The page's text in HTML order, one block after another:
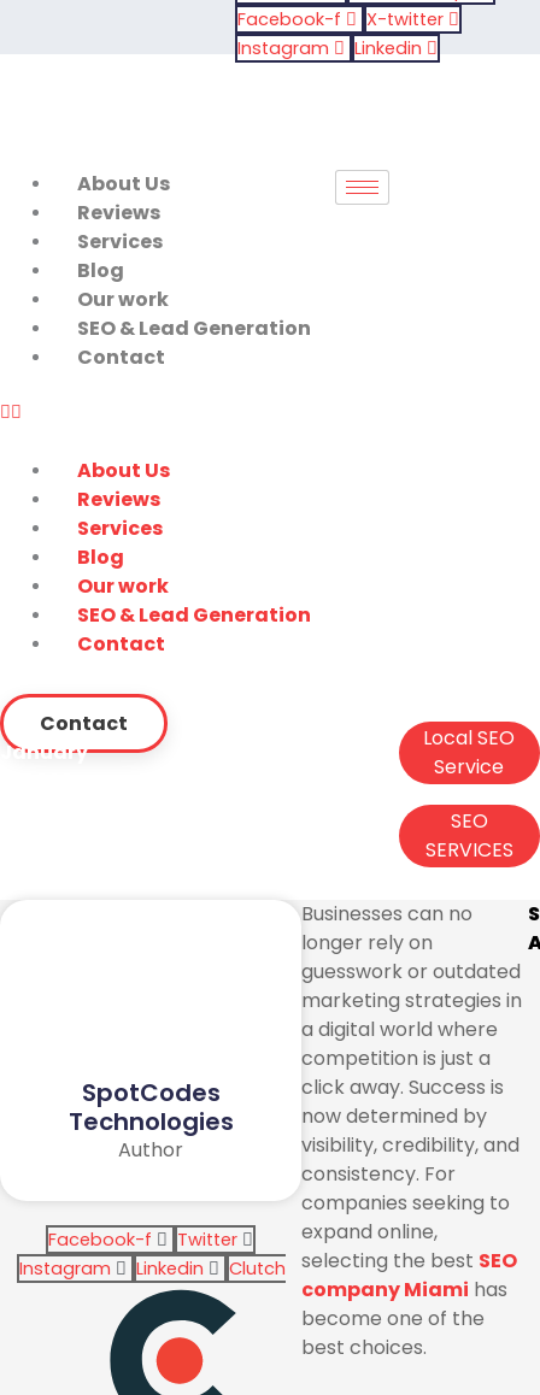
Facebook-f
X-twitter
Instagram
Linkedin
About Us
Reviews
Services
Blog
Our work
SEO & Lead Generation
Contact
About Us
Reviews
Services
Blog
Our work
SEO & Lead Generation
Contact
Contact
January
Local SEO
Service
SEO
SERVICES
SpotCodes
Technologies
Author
Facebook-f
Twitter
Instagram
Linkedin Clutch
Businesses can no
longer rely on
guesswork or outdated
marketing strategies in
a digital world where
competition is just a
click away. Success is
now determined by
visibility, credibility, and
consistency. For
companies seeking to
expand online,
selecting the best SEO
company Miami has
become one of the
best choices.